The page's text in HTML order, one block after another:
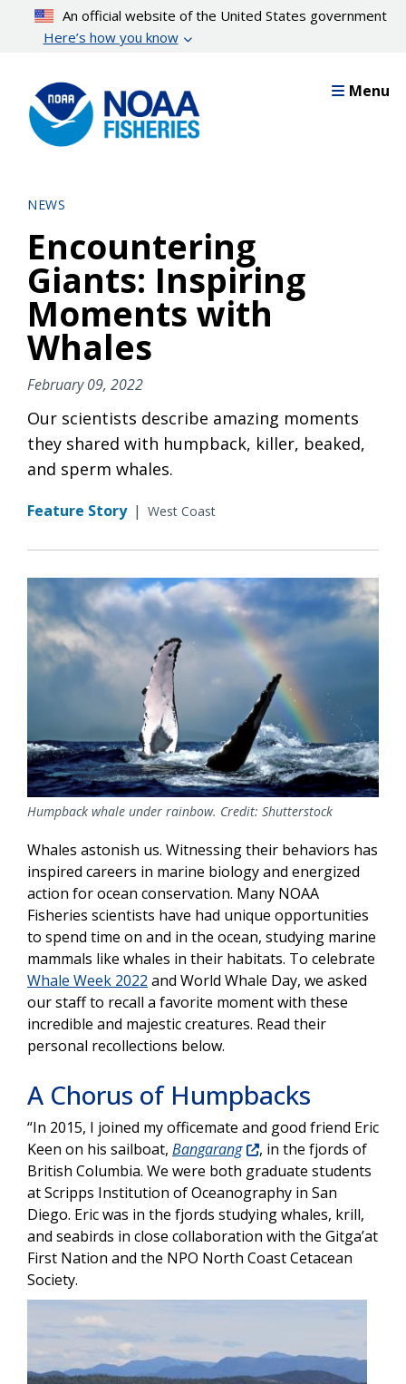
content
An official website of the United States government
Here’s how you know
Menu
NEWS
Encountering
Giants: Inspiring
Moments with
Whales
February 09, 2022
Our scientists describe amazing moments
they shared with humpback, killer, beaked,
and sperm whales.
Feature Story | West Coast
Humpback whale under rainbow. Credit: Shutterstock
Whales astonish us. Witnessing their behaviors has
inspired careers in marine biology and energized
action for ocean conservation. Many NOAA
Fisheries scientists have had unique opportunities
to spend time on and in the ocean, studying marine
mammals like whales in their habitats. To celebrate
Whale Week 2022 and World Whale Day, we asked
our staff to recall a favorite moment with these
incredible and majestic creatures. Read their
personal recollections below.
A Chorus of Humpbacks
“In 2015, I joined my officemate and good friend Eric
Keen on his sailboat, Bangarang
, in the fjords of
British Columbia. We were both graduate students
at Scripps Institution of Oceanography in San
Diego. Eric was in the fjords studying whales, krill,
and seabirds in close collaboration with the Gitga’at
First Nation and the NPO North Coast Cetacean
Society.
Image